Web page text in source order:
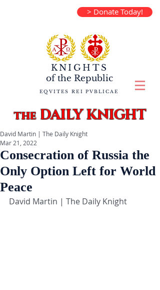
> Donate Today!
KNIGHTS
of the Republic
EQVITES REI PVBLICAE
theDAILY KNIGHT
Consecration of Russia the
Only Option Left for World
Peace
David Martin | The Daily Knight
Mar 21, 2022
David Martin | The Daily Knight